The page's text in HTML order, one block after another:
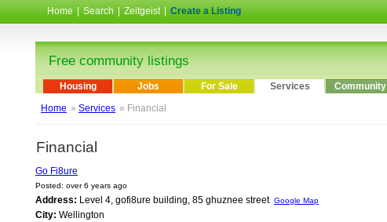
Home Search Zeitgeist Create a Listing
Free community listings
Housing Jobs For Sale Services
Community
Home » Services » Financial
Financial
Go Fi8ure
Posted: over 6 years ago
Address: Level 4, gofi8ure building, 85 ghuznee street Google Map
City: Wellington